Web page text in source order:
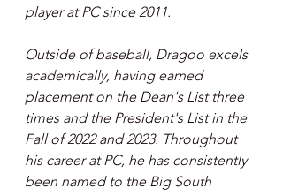
player at PC since 2011.
Outside of baseball, Dragoo excels
academically, having earned
placement on the Dean's List three
times and the President's List in the
Fall of 2022 and 2023. Throughout
his career at PC, he has consistently
been named to the Big South